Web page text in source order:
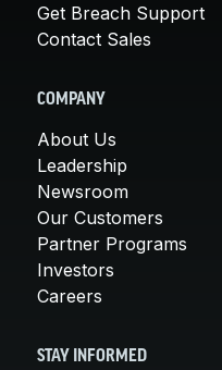
Get Breach Support
Contact Sales
COMPANY
About Us
Leadership
Newsroom
Our Customers
Partner Programs
Investors
Careers
STAY INFORMED